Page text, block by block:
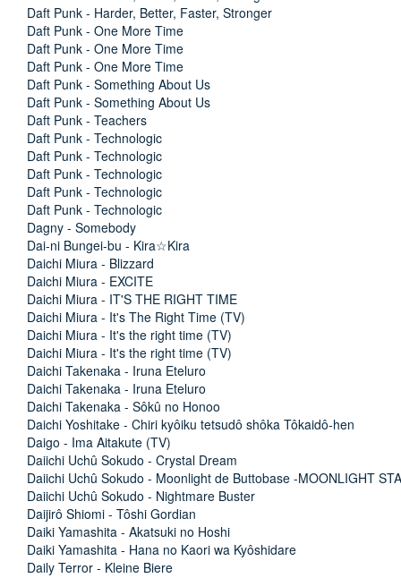
Daft Punk - Harder, Better, Faster, Stronger
Daft Punk - One More Time
Daft Punk - One More Time
Daft Punk - One More Time
Daft Punk - Something About Us
Daft Punk - Something About Us
Daft Punk - Teachers
Daft Punk - Technologic
Daft Punk - Technologic
Daft Punk - Technologic
Daft Punk - Technologic
Daft Punk - Technologic
Dagny - Somebody
Dai-ni Bungei-bu - Kira☆Kira
Daichi Miura - Blizzard
Daichi Miura - EXCITE
Daichi Miura - IT'S THE RIGHT TIME
Daichi Miura - It's The Right Time (TV)
Daichi Miura - It's the right time (TV)
Daichi Miura - It's the right time (TV)
Daichi Takenaka - Iruna Eteluro
Daichi Takenaka - Iruna Eteluro
Daichi Takenaka - Sôkû no Honoo
Daichi Yoshitake - Chiri kyôiku tetsudô shôka Tôkaidô-hen
Daigo - Ima Aitakute (TV)
Daiichi Uchû Sokudo - Crystal Dream
Daiichi Uchû Sokudo - Moonlight de Buttobase -MOONLIGHT
Daiichi Uchû Sokudo - Nightmare Buster
Daijirô Shiomi - Tôshi Gordian
Daiki Yamashita - Akatsuki no Hoshi
Daiki Yamashita - Hana no Kaori wa Kyôshidare
Daily Terror - Kleine Biere